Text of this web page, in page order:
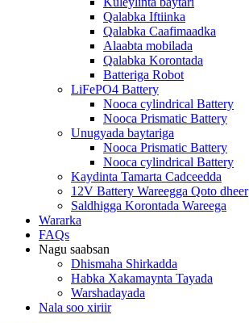
Qalabka Iftiinka
Qalabka Caafimaadka
Alaabta mobilada
Qalabka Korontada
Batteriga Robot
LiFePO4 Battery
Nooca cylindrical Battery
Nooca Prismatic Battery
Unugyada baytariga
Nooca Prismatic Battery
Nooca cylindrical Battery
Kaydinta Tamarta Cadceedda
12V Battery Wareegga Qoto dheer
Saldhigga Korontada Wareega
Wararka
FAQs
Nagu saabsan
Dhismaha Shirkadda
Habka Xakamaynta Tayada
Warshadayada
Nala soo xiriir